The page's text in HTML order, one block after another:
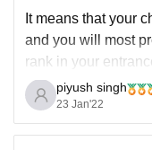
It means that your
and you will most
rank in your
and enjoy your
Good chances does
piyush singh
23 Jan'22